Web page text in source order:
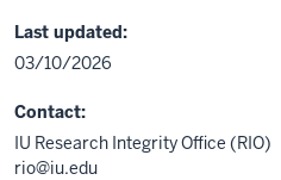
Last updated:
03/10/2026
Contact:
IU Research Integrity Office (RIO)
rio@iu.edu